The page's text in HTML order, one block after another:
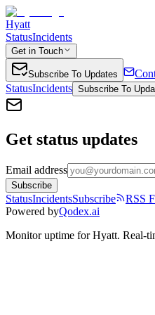
Hyatt
StatusIncidents
Get in Touch
Subscribe To Updates
StatusIncidents Subscribe To
Get status updates
Email address
Subscribe
StatusIncidentsSubscribe
RSS
Powered byQodex.ai
Monitor uptime forHyatt. Real-